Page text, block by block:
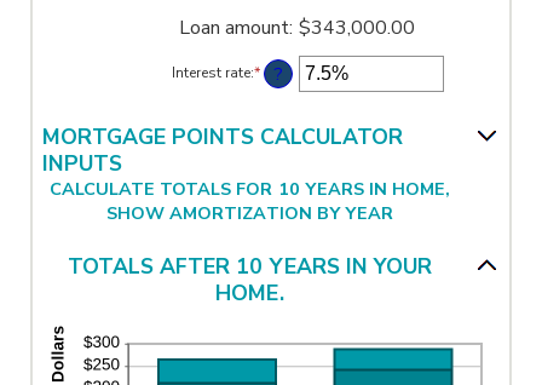
Loan amount: $343,000.00
Interest rate:*Enter
an
between
0%
50%
?
MORTGAGE POINTS CALCULATOR
INPUTS
CALCULATE TOTALS FOR 10 YEARS IN HOME,
SHOW AMORTIZATION BY YEAR
TOTALS AFTER 10 YEARS IN YOUR
HOME.